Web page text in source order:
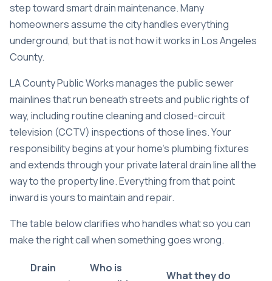
step toward smart drain maintenance. Many
homeowners assume the city handles everything
underground, but that is not how it works in Los Angeles
County.
LA County Public Works manages the public sewer
mainlines that run beneath streets and public rights of
way, including routine cleaning and closed-circuit
television (CCTV) inspections of those lines. Your
responsibility begins at your home’s plumbing fixtures
and extends through your private lateral drain line all the
way to the property line. Everything from that point
inward is yours to maintain and repair.
The table below clarifies who handles what so you can
make the right call when something goes wrong.
Drain
Who is
What they do